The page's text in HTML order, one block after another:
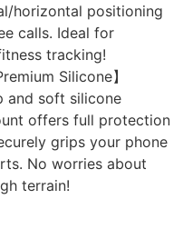
horizontal positioning
calls. Ideal for
tracking!
Silicone】
and soft silicone
offers full protection
grips your phone
No worries about
terrain!